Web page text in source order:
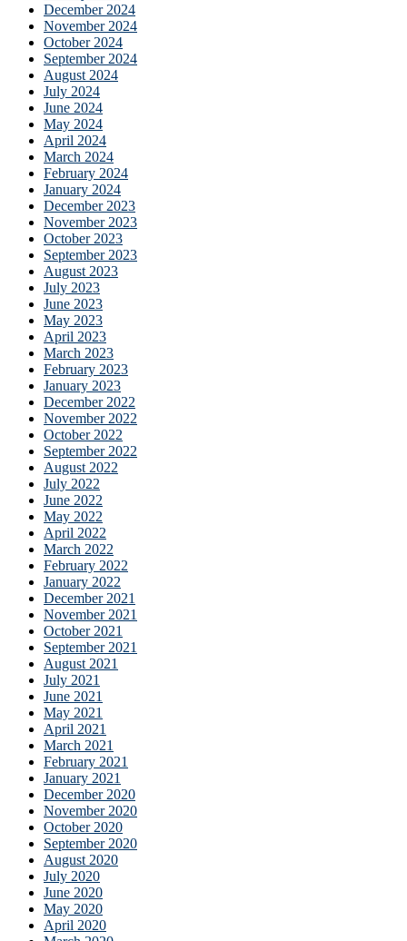
December 2024
November 2024
October 2024
September 2024
August 2024
July 2024
June 2024
May 2024
April 2024
March 2024
February 2024
January 2024
December 2023
November 2023
October 2023
September 2023
August 2023
July 2023
June 2023
May 2023
April 2023
March 2023
February 2023
January 2023
December 2022
November 2022
October 2022
September 2022
August 2022
July 2022
June 2022
May 2022
April 2022
March 2022
February 2022
January 2022
December 2021
November 2021
October 2021
September 2021
August 2021
July 2021
June 2021
May 2021
April 2021
March 2021
February 2021
January 2021
December 2020
November 2020
October 2020
September 2020
August 2020
July 2020
June 2020
May 2020
April 2020